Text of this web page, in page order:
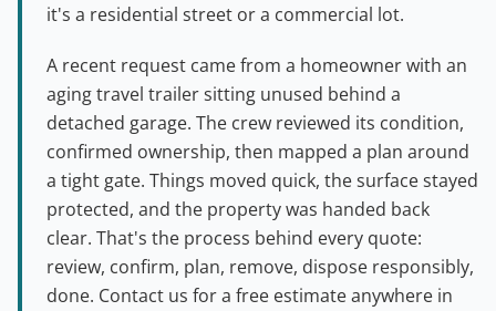
it's a residential street or a commercial lot.
A recent request came from a homeowner with an
aging travel trailer sitting unused behind a
detached garage. The crew reviewed its condition,
confirmed ownership, then mapped a plan around
a tight gate. Things moved quick, the surface stayed
protected, and the property was handed back
clear. That's the process behind every quote:
review, confirm, plan, remove, dispose responsibly,
done. Contact us for a free estimate anywhere in